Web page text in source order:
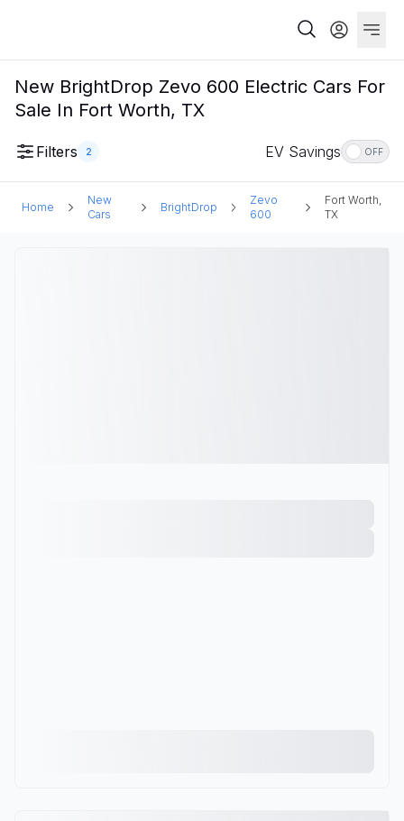
New BrightDrop Zevo 600 Electric Cars For
Sale In Fort Worth, TX
Filters 2 EV Savings OFF
Home
New
Cars
BrightDrop
Zevo
600
Fort Worth,
TX